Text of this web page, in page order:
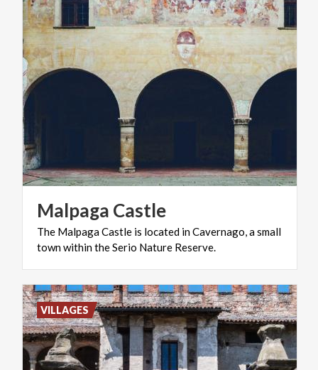
Malpaga Castle
The MalpagaCastle is located inCavernago,asmall
townwithintheSerio Nature Reserve.
VILLAGES